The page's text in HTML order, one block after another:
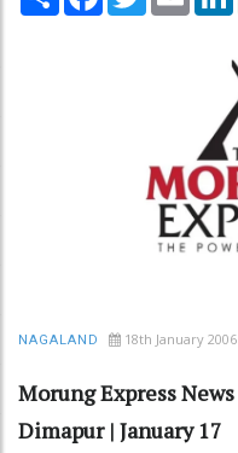
NAGALAND 18th January 2006
Morung Express News
Dimapur | January 17